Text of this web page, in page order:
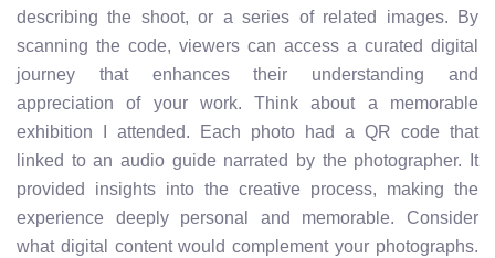
describing the shoot, or a series of related images. By
scanning the code, viewers can access a curated digital
journey that enhances their understanding and
appreciation of your work. Think about a memorable
exhibition I attended. Each photo had a QR code that
linked to an audio guide narrated by the photographer. It
provided insights into the creative process, making the
experience deeply personal and memorable. Consider
what digital content would complement your photographs.